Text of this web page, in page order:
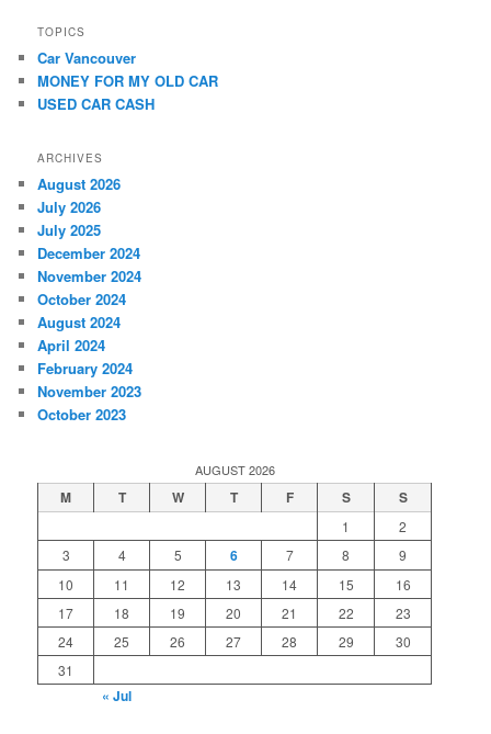
TOPICS
Car Vancouver
MONEY FOR MY OLD CAR
USED CAR CASH
ARCHIVES
August 2026
July 2026
July 2025
December 2024
November 2024
October 2024
August 2024
April 2024
February 2024
November 2023
October 2023
AUGUST 2026
M T W T F S S
1
2
3
4 5 6 7 8
9
10
11 12 13 14 15
16
17
18 19 20 21 22
23
24
25 26 27 28 29
30
31
« Jul